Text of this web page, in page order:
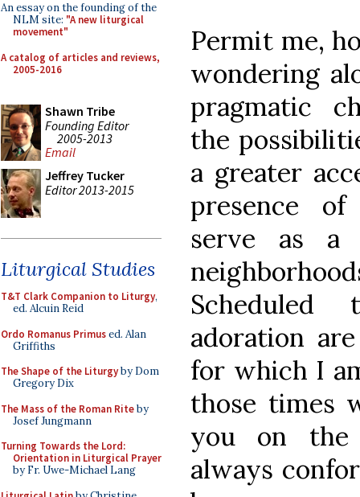
An essay on the founding of the
NLM site: "A new liturgical
movement"
A catalog of articles and reviews,
2005-2016
Shawn Tribe
Founding Editor
2005-2013
Email
Jeffrey Tucker
Editor 2013-2015
Liturgical Studies
T&T Clark Companion to Liturgy,
ed. Alcuin Reid
Ordo Romanus Primused. Alan
Griffiths
The Shape of the Liturgyby Dom
Gregory Dix
The Mass of the Roman Riteby
Josef Jungmann
Turning Towards the Lord:
Orientation in Liturgical Prayer
by Fr. Uwe-Michael Lang
Permit me,
wondering
pragmatic
the
a greater
presence of
serve as
adoration
for which I
those times
you on the
always